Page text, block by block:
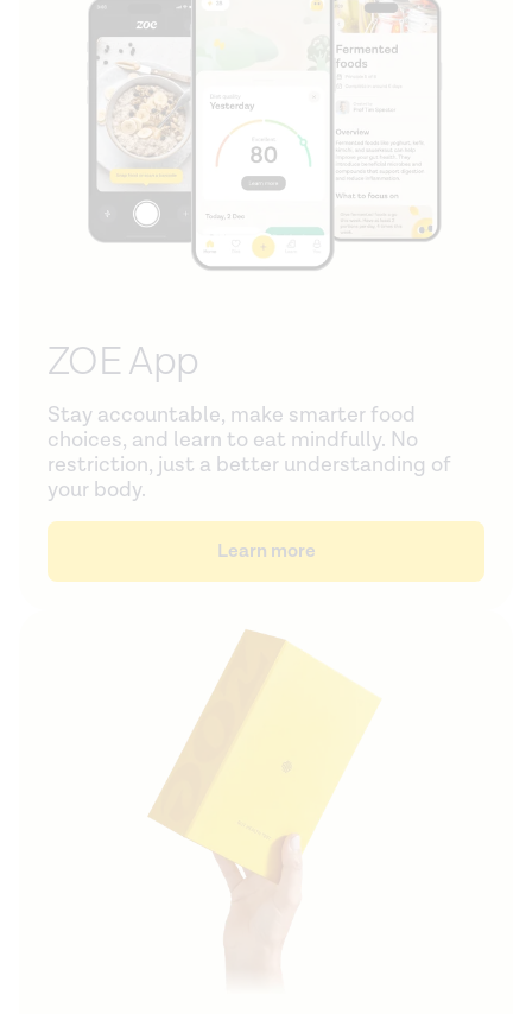
ZOE App
Stay accountable, make smarter food
choices, and learn to eat mindfully. No
restriction, just a better understanding of
your body.
Learn more